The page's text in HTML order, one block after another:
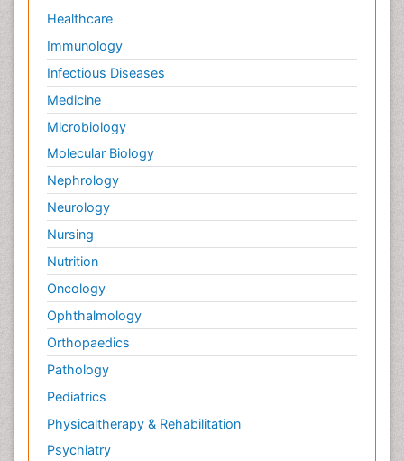
Healthcare
Immunology
Infectious Diseases
Medicine
Microbiology
Molecular Biology
Nephrology
Neurology
Nursing
Nutrition
Oncology
Ophthalmology
Orthopaedics
Pathology
Pediatrics
Physicaltherapy & Rehabilitation
Psychiatry